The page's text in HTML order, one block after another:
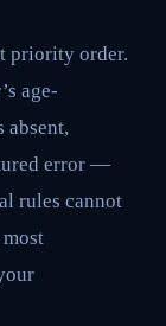
priority order.
age-
absent,
error —
rules cannot